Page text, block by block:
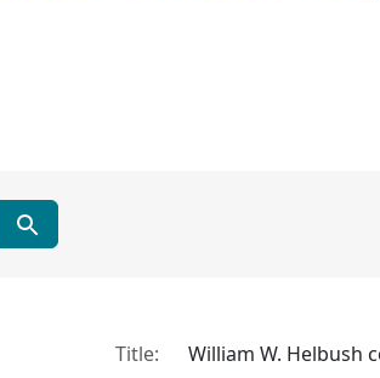
context
Title:
William W. Helbush